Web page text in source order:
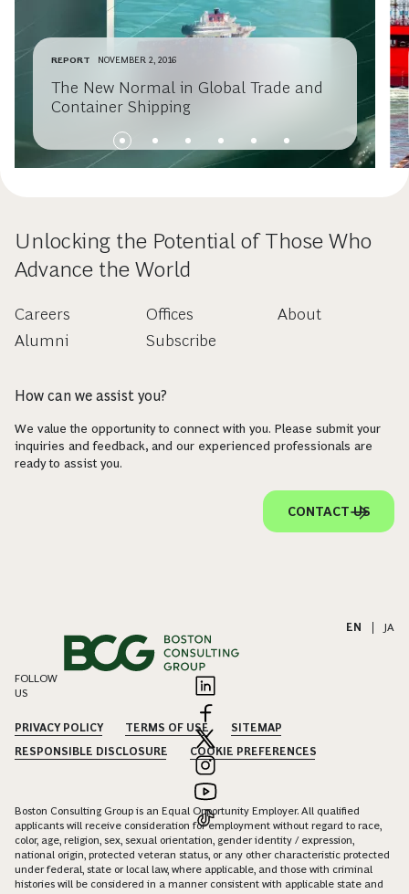
REPORT NOVEMBER 2, 2016
The New Normal in Global Trade and
Container Shipping
Unlocking the Potential of Those Who
Advance the World
Careers
Alumni
Offices
Subscribe
About
How can we assist you?
We value the opportunity to connect with you. Please submit your
inquiries and feedback, and our experienced professionals are
ready to assist you.
CONTACT US
EN JA
FOLLOW
US
PRIVACY POLICY TERMS OF USE
SITEMAP
RESPONSIBLE DISCLOSURE
COOKIE PREFERENCES
Boston Consulting Group is an Equal Opportunity Employer. All qualified
applicants will receive consideration for employment without regard to race,
color, age, religion, sex, sexual orientation, gender identity / expression,
national origin, protected veteran status, or any other characteristic protected
under federal, state or local law, where applicable, and those with criminal
histories will be considered in a manner consistent with applicable state and